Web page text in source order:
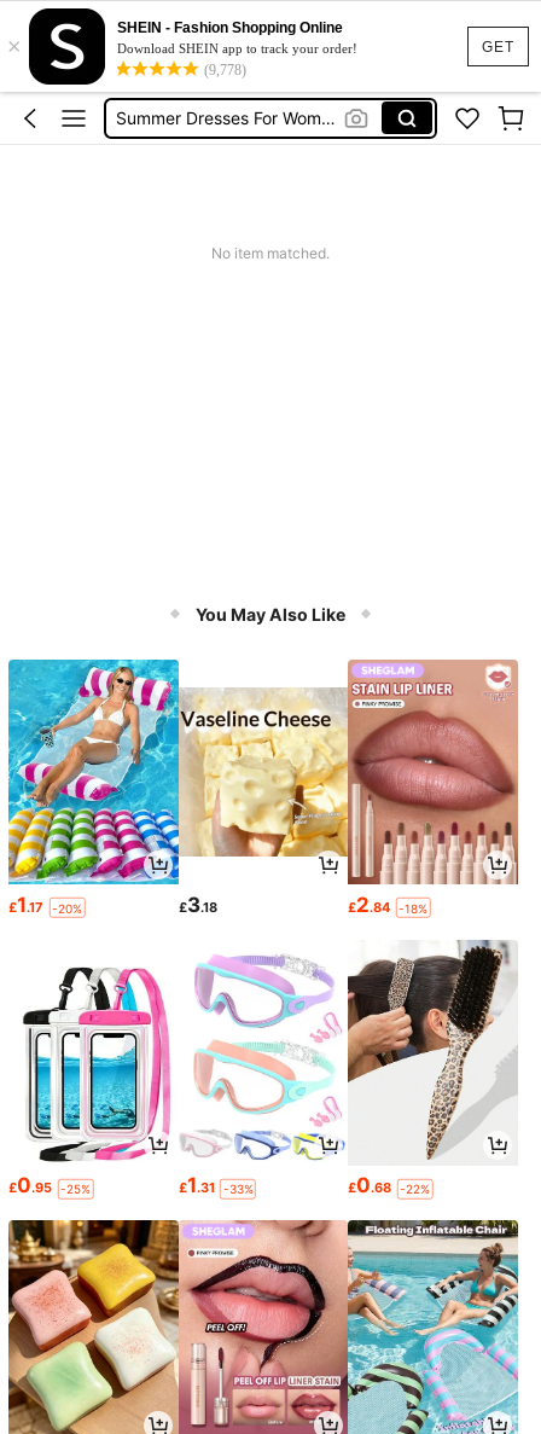
GET
×
SHEIN - Fashion Shopping Online
Download SHEIN app to track your order!
(9,778)
Little El Scoter
Squishies
Wedding Guest Dress Women
No item matched.
You May Also Like
£1.17 -20% £3.18 £2.84 -18%
£0.95 -25% £1.31 -33% £0.68 -22%